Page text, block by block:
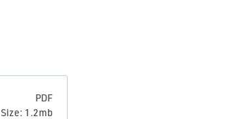
PDF
Size: 1.2mb